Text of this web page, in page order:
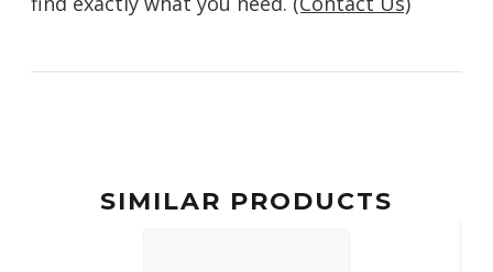
SIMILAR PRODUCTS